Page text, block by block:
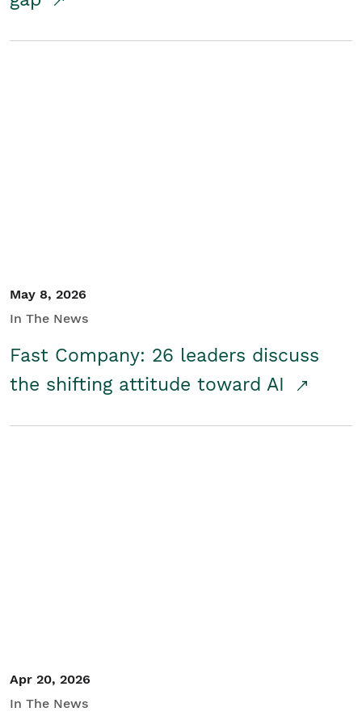
May 8, 2026
In The News
Fast Company: 26 leaders discuss
the shifting attitude toward AI
Apr 20, 2026
In The News